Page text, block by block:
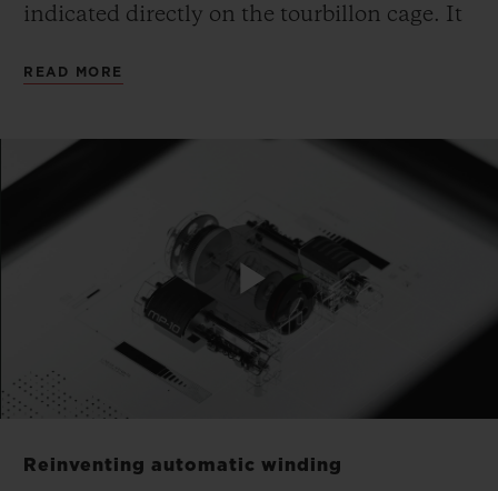
indicated directly on the tourbillon cage. It
suspended and inclined, and a patent
mechanical configuration.
The piece has no dial: Hublot has fused the
calibre with the dial. The movement is the
face and soul of the watch. The gaze is
drawn directly to the mechanism to read
the time. The MP-10 features a highly
architectural design and a particularly
and depth. Yet, this in no way interferes
READ MORE
Play
Video
Reinventing automatic winding